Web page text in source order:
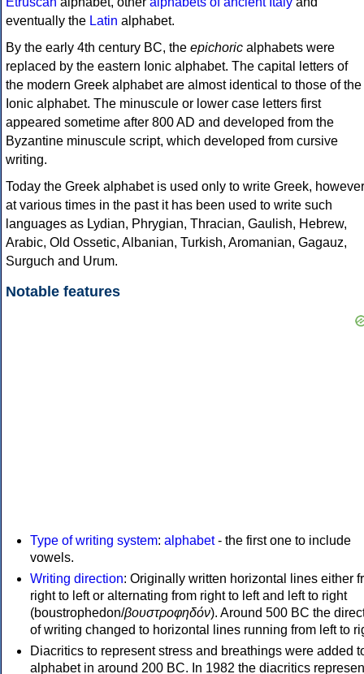
eventually the Latin alphabet.
By the early 4th century BC, the epichoric alphabets were
replaced by the eastern Ionic alphabet. The capital letters of
the modern Greek alphabet are almost identical to those of the
Ionic alphabet. The minuscule or lower case letters first
appeared sometime after 800 AD and developed from the
Byzantine minuscule script, which developed from cursive
writing.
Today the Greek alphabet is used only to write Greek, however
at various times in the past it has been used to write such
languages as Lydian, Phrygian, Thracian, Gaulish, Hebrew,
Arabic, Old Ossetic, Albanian, Turkish, Aromanian, Gagauz,
Surguch and Urum.
Notable features
Type of writing system: alphabet- the first one to include
vowels.
Writing direction: Originally written horizontal lines either
right to left or alternating from right to left and left to right
(boustrophedon/βουστροφηδόν). Around 500 BC the
of writing changed to horizontal lines running from left to
Diacritics to represent stress and breathings were added
alphabet in around 200 BC. In 1982 the diacritics